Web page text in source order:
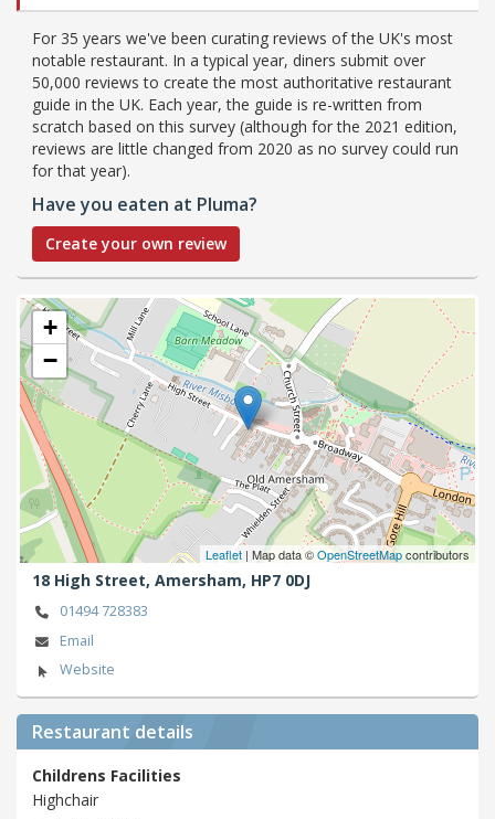
For 35 years we've been curating reviews of the UK's most
notable restaurant. In a typical year, diners submit over
50,000 reviews to create the most authoritative restaurant
guide in the UK. Each year, the guide is re-written from
scratch based on this survey (although for the 2021 edition,
reviews are little changed from 2020 as no survey could run
for that year).
Have you eaten at Pluma?
Create your own review
+
−
Leaflet | Map data ©OpenStreetMapcontributors
18 High Street, Amersham, HP7 0DJ
01494 728383
Email
Website
Restaurant details
Childrens Facilities
Highchair